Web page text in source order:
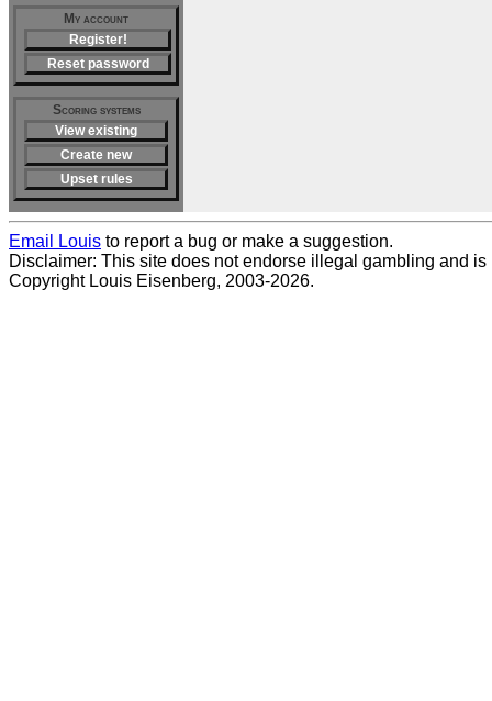
My account
Register!
Reset password
Scoring systems
View existing
Create new
Upset rules
Email Louis to report a bug or make a suggestion.
Disclaimer: This site does not endorse illegal gambling and is
Copyright Louis Eisenberg, 2003-2026.